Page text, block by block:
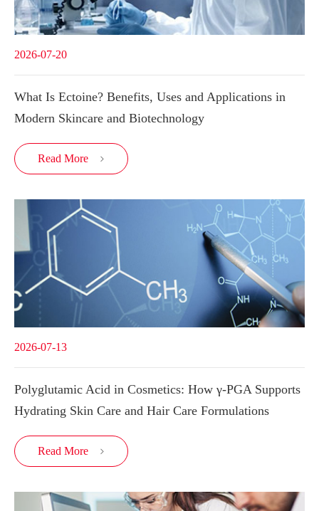
2026-07-20
What Is Ectoine? Benefits, Uses and Applications in
Modern Skincare and Biotechnology
Read More 
2026-07-13
Polyglutamic Acid in Cosmetics: How γ-PGA Supports
Hydrating Skin Care and Hair Care Formulations
Read More 